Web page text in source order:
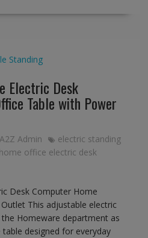
Standing
Electric Desk
Table with Power
A2Z Admin
electric standing
home office electric desk
Desk Computer Home
This adjustable electric
Homeware department as
designed for everyday